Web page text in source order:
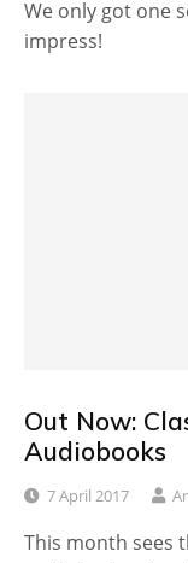
We only got one
impress!
Out Now:
Audiobooks
7 April 2017
This month sees